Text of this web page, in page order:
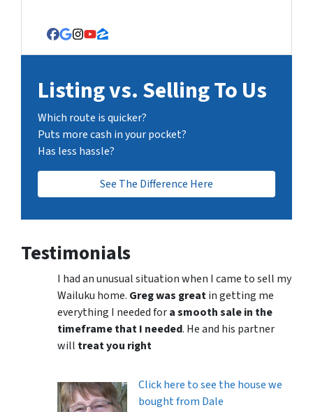
Facebook
Google Business
Instagram
YouTube
Zillow
Listing vs. Selling To Us
Which route is quicker?
Puts more cash in your pocket?
Has less hassle?
See The Difference Here
Testimonials
I had an unusual situation when I came to sell my
Wailuku home. Greg was greatin getting me
everything I needed fora smooth sale in the
timeframe that I needed. He and his partner
will treat you right
Click here to see the house we
bought from Dale